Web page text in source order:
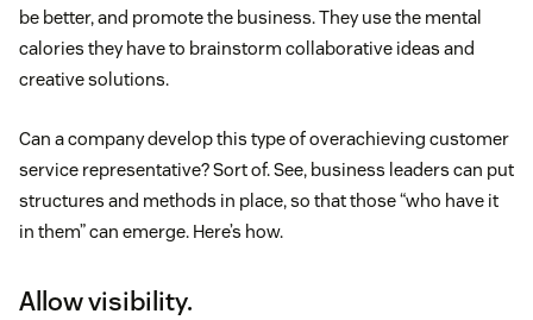
be better, and promote the business. They use the mental
calories they have to brainstorm collaborative ideas and
creative solutions.
Can a company develop this type of overachieving customer
service representative? Sort of. See, business leaders can put
structures and methods in place, so that those “who have it
in them” can emerge. Here’s how.
Allow visibility.